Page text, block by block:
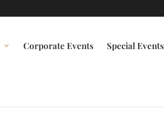
Corporate Events Special Events